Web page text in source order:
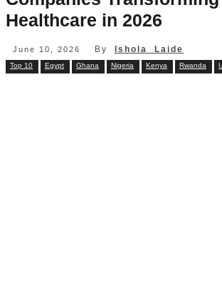
Healthcare in 2026
June 10, 2026 By Ishola Laide
Top 10 Egypt Ghana Nigeria Kenya Rwanda